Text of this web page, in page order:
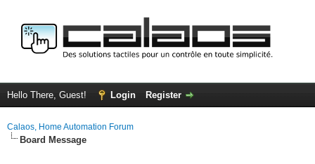
Hello There, Guest! Login Register
Calaos, Home Automation Forum
Board Message